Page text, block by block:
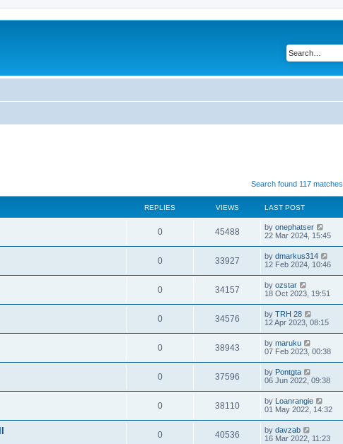
Search found 117 matches
REPLIES VIEWS LAST POST
0 45488 by onephatser
22 Mar 2024, 15:45
0 33927 by dmarkus314
12 Feb 2024, 10:46
0 34157 by ozstar
18 Oct 2023, 19:51
0 34576 by TRH 28
12 Apr 2023, 08:15
0 38943 by maruku
07 Feb 2023, 00:38
0 37596 by Pontgta
06 Jun 2022, 09:38
0 38110 by Loanrangie
01 May 2022, 14:32
0 40536 by davzab
16 Mar 2022, 11:23